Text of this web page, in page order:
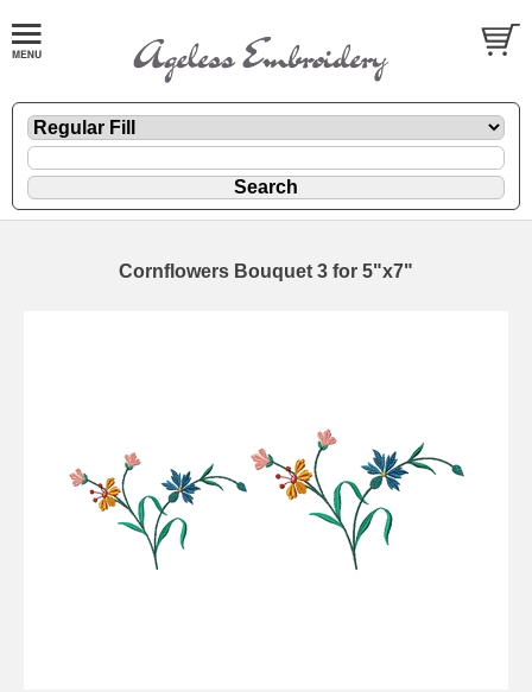
Cornflowers Bouquet 3 for 5"x7"